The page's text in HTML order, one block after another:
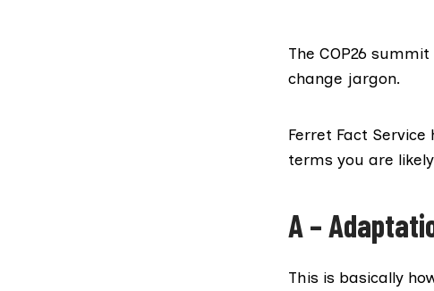
The COP26
change jargon.
Ferret Fact Service
terms you are
A –
This is basically